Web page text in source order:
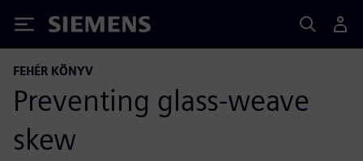
Siemens
FEHÉR KÖNYV
Preventing glass-weave
skew